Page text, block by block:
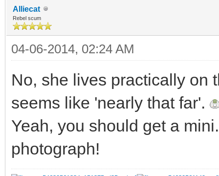
Alliecat
Rebel scum
04-06-2014, 02:24 AM
No, she lives practically on
seems like 'nearly that far'.
Yeah, you should get a
photograph!